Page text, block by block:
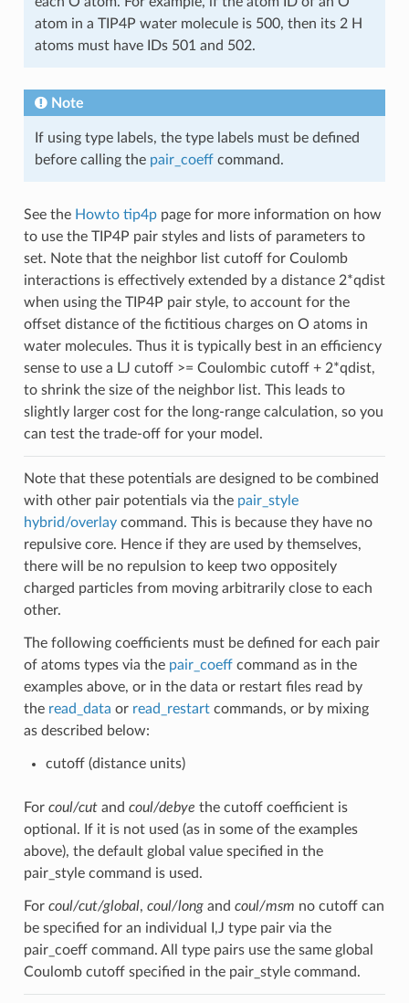
atom in a TIP4P water molecule is 500, then its 2 H
atoms must have IDs 501 and 502.
Note
If using type labels, the type labels must be defined
before calling the pair_coeffcommand.
See the Howto tip4ppage for more information on how
to use the TIP4P pair styles and lists of parameters to
set. Note that the neighbor list cutoff for Coulomb
interactions is effectively extended by a distance 2*qdist
when using the TIP4P pair style, to account for the
offset distance of the fictitious charges on O atoms in
water molecules. Thus it is typically best in an efficiency
sense to use a LJ cutoff >= Coulombic cutoff + 2*qdist,
to shrink the size of the neighbor list. This leads to
slightly larger cost for the long-range calculation, so you
can test the trade-off for your model.
Note that these potentials are designed to be combined
with other pair potentials via the pair_style
hybrid/overlaycommand. This is because they have no
repulsive core. Hence if they are used by themselves,
there will be no repulsion to keep two oppositely
charged particles from moving arbitrarily close to each
other.
The following coefficients must be defined for each pair
of atoms types via the pair_coeffcommand as in the
examples above, or in the data or restart files read by
the read_data or read_restartcommands, or by mixing
as described below:
cutoff (distance units)
For coul/cutand coul/debye the cutoff coefficient is
optional. If it is not used (as in some of the examples
above), the default global value specified in the
pair_style command is used.
For coul/cut/global, coul/longand coul/msm no cutoff can
be specified for an individual I,J type pair via the
pair_coeff command. All type pairs use the same global
Coulomb cutoff specified in the pair_style command.